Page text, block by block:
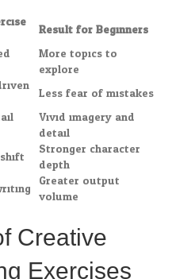
Result for Beginners
More topics to
explore
Less fear of mistakes
Vivid imagery and
detail
Stronger character
depth
Greater output
volume
Creative
Exercises